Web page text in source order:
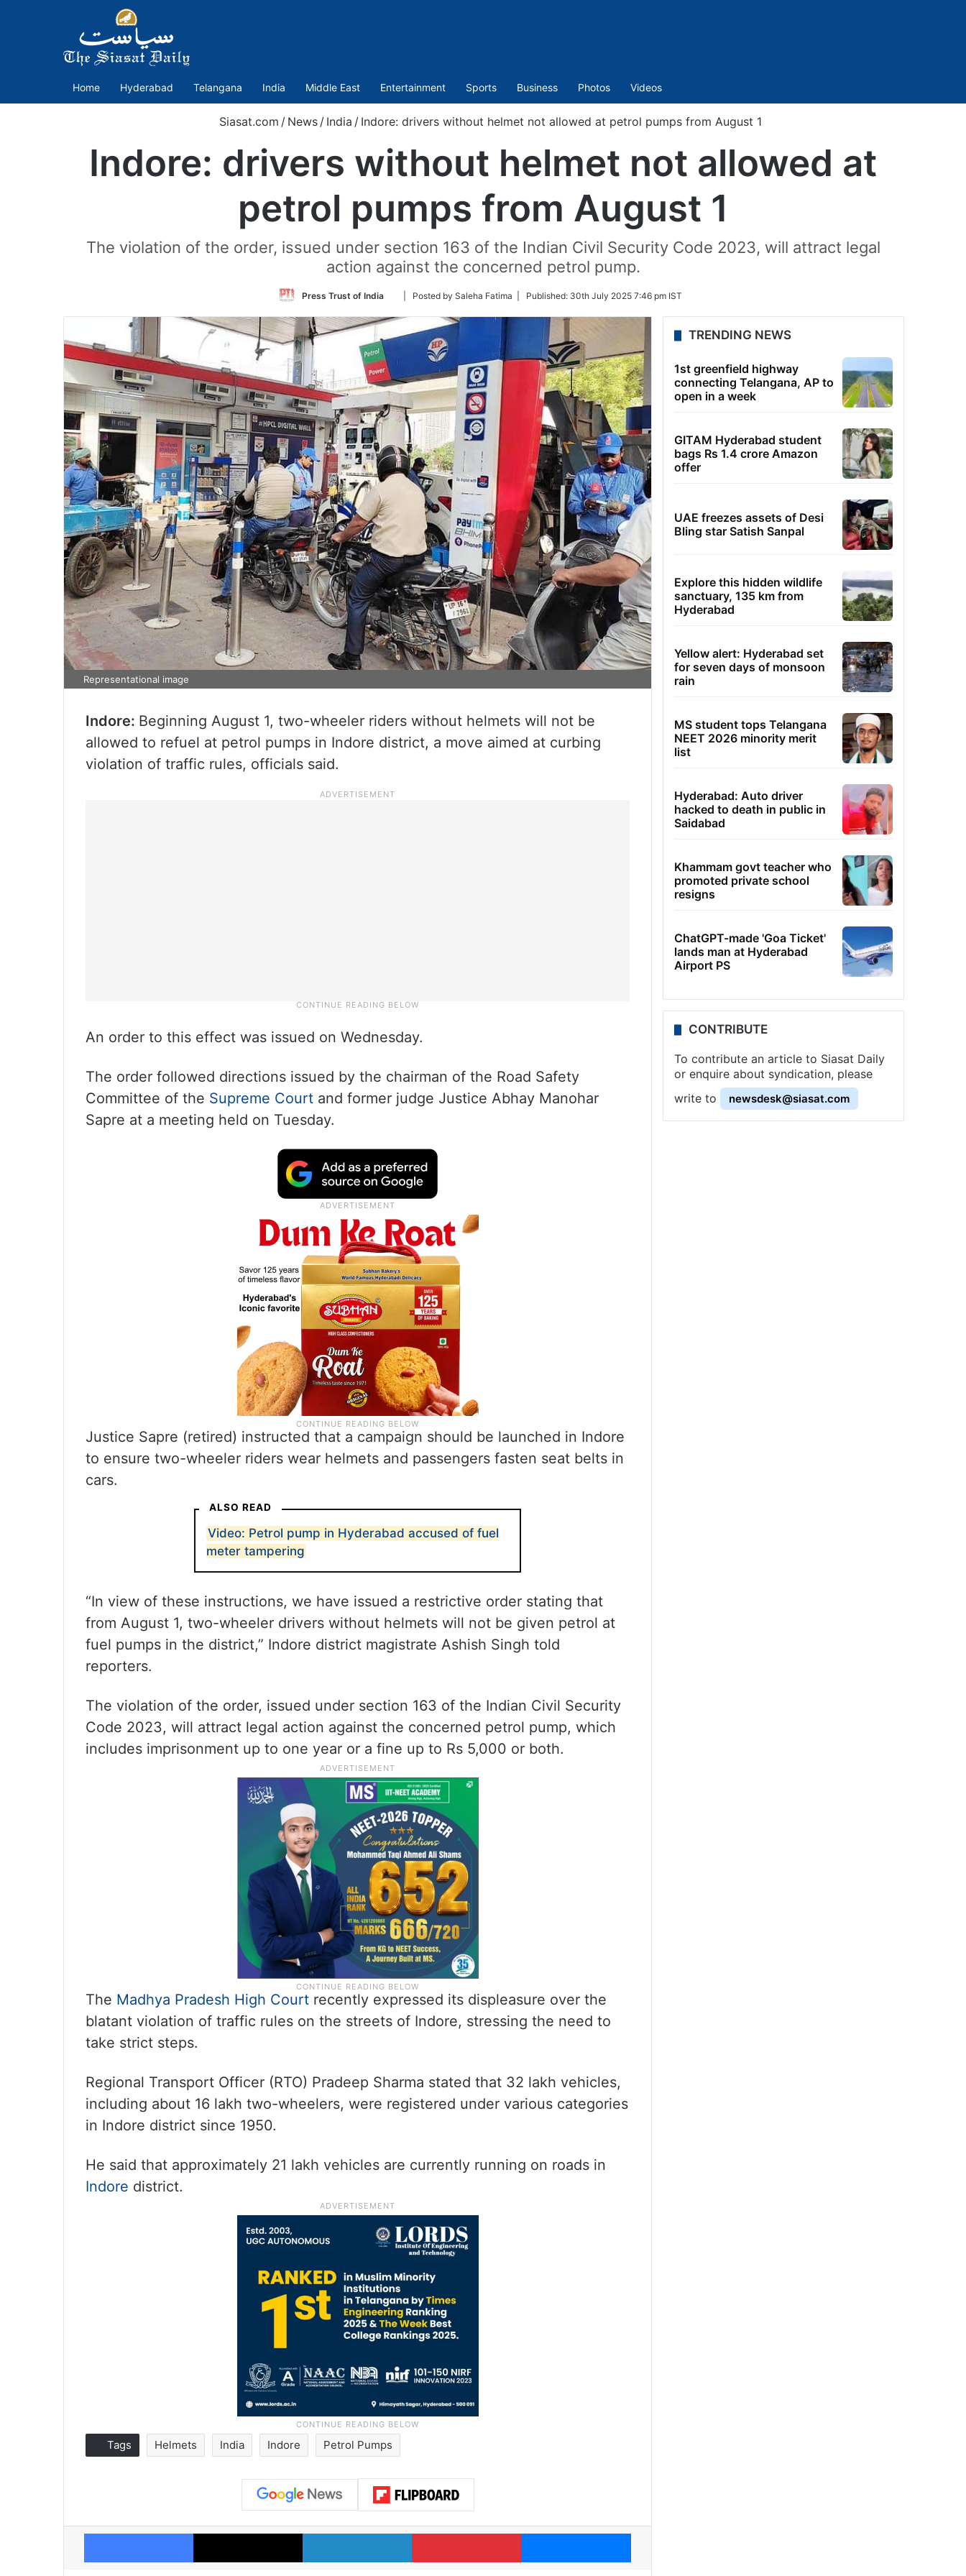
Home Hyderabad Telangana India Middle East Entertainment Sports Business Photos Videos
Siasat.com / News / India / Indore: drivers without helmet not allowed at petrol pumps from August 1
Indore: drivers without helmet not allowed at
petrol pumps from August 1
The violation of the order, issued under section 163 of the Indian Civil Security Code 2023, will attract legal
action against the concerned petrol pump.
Press Trust of India
Follow
Twitter
| Posted by Saleha Fatima | Published: 30th July 2025 7:46 pm IST
Representational image
Indore: Beginning August 1, two-wheeler riders without helmets will not be
allowed to refuel at petrol pumps in Indore district, a move aimed at curbing
violation of traffic rules, officials said.
An order to this effect was issued on Wednesday.
The order followed directions issued by the chairman of the Road Safety
Committee of the Supreme Court and former judge Justice Abhay Manohar
Sapre at a meeting held on Tuesday.
Justice Sapre (retired) instructed that a campaign should be launched in Indore
to ensure two-wheeler riders wear helmets and passengers fasten seat belts in
cars.
ALSO READ
Video: Petrol pump in Hyderabad accused of fuel
meter tampering
“In view of these instructions, we have issued a restrictive order stating that
from August 1, two-wheeler drivers without helmets will not be given petrol at
fuel pumps in the district,” Indore district magistrate Ashish Singh told
reporters.
The violation of the order, issued under section 163 of the Indian Civil Security
Code 2023, will attract legal action against the concerned petrol pump, which
includes imprisonment up to one year or a fine up to Rs 5,000 or both.
The Madhya Pradesh High Court recently expressed its displeasure over the
blatant violation of traffic rules on the streets of Indore, stressing the need to
take strict steps.
Regional Transport Officer (RTO) Pradeep Sharma stated that 32 lakh vehicles,
including about 16 lakh two-wheelers, were registered under various categories
in Indore district since 1950.
He said that approximately 21 lakh vehicles are currently running on roads in
Indore district.
Tags Helmets India Indore Petrol Pumps
Facebook X LinkedIn Pinterest Messenger
TRENDING NEWS
1st greenfield highway
connecting Telangana, AP to
open in a week
GITAM Hyderabad student
bags Rs 1.4 crore Amazon
offer
UAE freezes assets of Desi
Bling star Satish Sanpal
Explore this hidden wildlife
sanctuary, 135 km from
Hyderabad
Yellow alert: Hyderabad set
for seven days of monsoon
rain
MS student tops Telangana
NEET 2026 minority merit
list
Hyderabad: Auto driver
hacked to death in public in
Saidabad
Khammam govt teacher who
promoted private school
resigns
ChatGPT-made 'Goa Ticket'
lands man at Hyderabad
Airport PS
CONTRIBUTE
To contribute an article to Siasat Daily
or enquire about syndication, please
write to
newsdesk@siasat.com